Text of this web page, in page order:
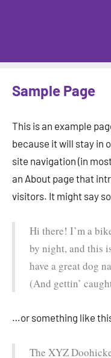
Sample Page
This is an example
because it will stay in
site navigation (in
an About page that
visitors. It might say
Hi there! I’m a
by night, and this
have a great dog
(And gettin’
…or something like
The XYZ